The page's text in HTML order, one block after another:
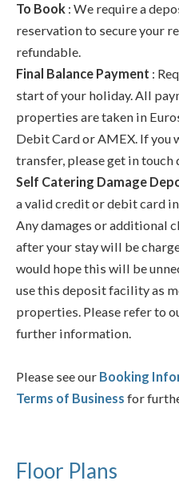
To Book : We require a
reservation to secure your
refundable.
Final Balance Payment :
start of your holiday. All
properties are taken in
Debit Card or AMEX. If you
transfer, please get in touch
Self Catering Damage
a valid credit or debit card
Any damages or additional
after your stay will be
would hope this will be
use this deposit facility as
properties. Please refer to
further information.
Please see our Booking
Terms of Business for
Floor Plans